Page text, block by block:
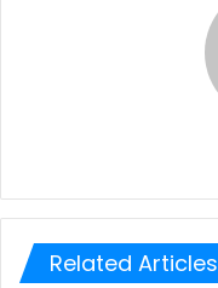
Related Articles